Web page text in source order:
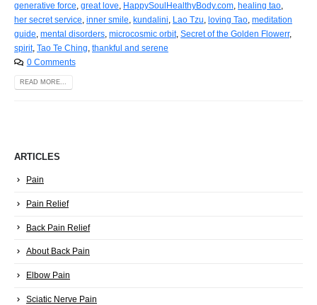
generative force great love HappySoulHealthyBody.com healing tao
her secret service inner smile kundalini Lao Tzu loving Tao meditation
guide mental disorders microcosmic orbit, Secret of the Golden Flowerr,
spirit, Tao Te Ching thankful and serene
0 Comments
READ MORE...
ARTICLES
Pain
Pain Relief
Back Pain Relief
About Back Pain
Elbow Pain
Sciatic Nerve Pain